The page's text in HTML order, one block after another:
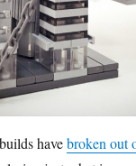
havebroken out